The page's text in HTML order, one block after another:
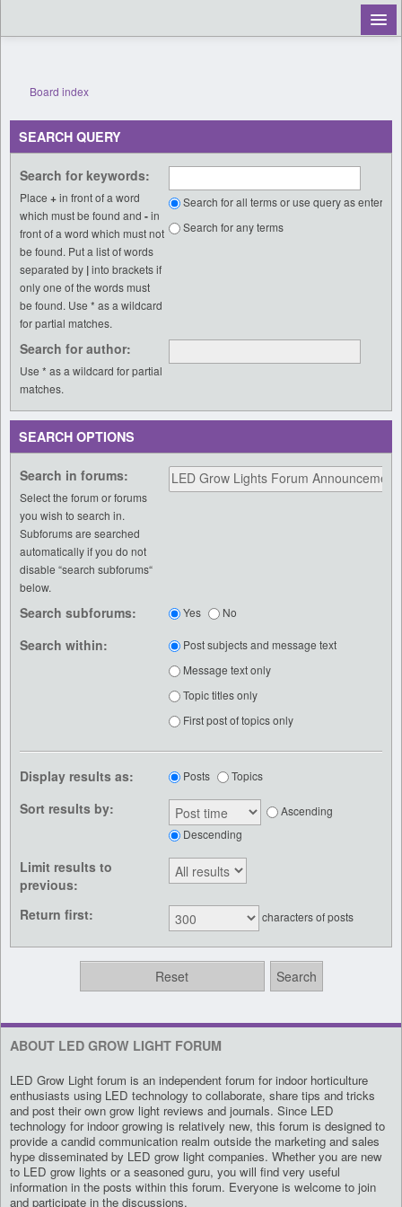
Login
Board index
SEARCH QUERY
Search for keywords:
Place +in front of a word
which must be found and -in
front of a word which must not
be found. Put a list of words
separated by |into brackets if
only one of the words must
be found. Use * as a wildcard
for partial matches.
Search for all terms or use query as entered
Search for any terms
Search for author:
Use * as a wildcard for partial
matches.
SEARCH OPTIONS
Search in forums:
Select the forum or forums
you wish to search in.
Subforums are searched
automatically if you do not
disable “search subforums“
below.
Search subforums: Yes No
Search within:
Post subjects and message text
Message text only
Topic titles only
First post of topics only
Display results as: Posts Topics
Sort results by:
Ascending
Descending
Limit results to
previous:
Return first:
characters of posts
ABOUT LED GROW LIGHT FORUM
LED Grow Light forum is an independent forum for indoor horticulture
enthusiasts using LED technology to collaborate, share tips and tricks
and post their own grow light reviews and journals. Since LED
technology for indoor growing is relatively new, this forum is designed to
provide a candid communication realm outside the marketing and sales
hype disseminated by LED grow light companies. Whether you are new
to LED grow lights or a seasoned guru, you will find very useful
information in the posts within this forum. Everyone is welcome to join
and participate in the discussions.